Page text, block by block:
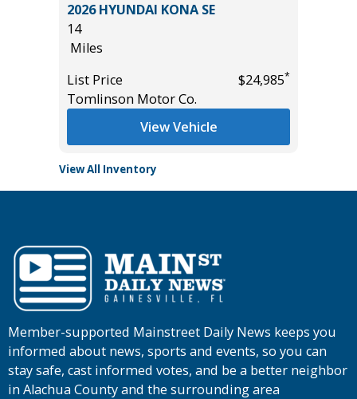
2026 HYUNDAI KONA SE
14
Miles
List Price
$24,985*
Tomlinson Motor Co.
View Vehicle
View All Inventory
Member-supported Mainstreet Daily News keeps you
informed about news, sports and events, so you can
stay safe, cast informed votes, and be a better neighbor
in Alachua County and the surrounding area